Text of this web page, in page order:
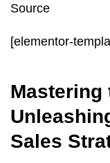
Source
[elementor-
Mastering
Sales